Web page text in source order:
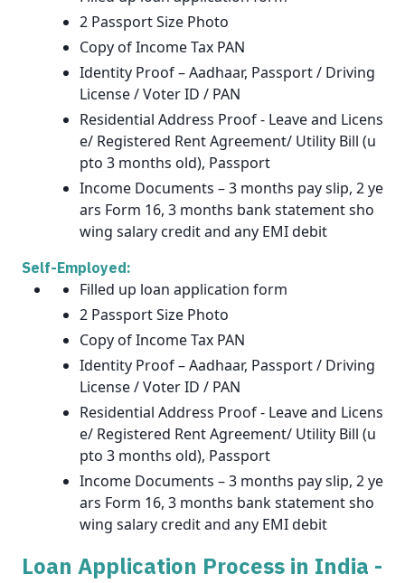
2 Passport Size Photo
Copy of Income Tax PAN
Identity Proof – Aadhaar, Passport / Driving
License / Voter ID / PAN
Residential Address Proof - Leave and Licens
e/ Registered Rent Agreement/ Utility Bill (u
pto 3 months old), Passport
Income Documents – 3 months pay slip, 2 ye
ars Form 16, 3 months bank statement sho
wing salary credit and any EMI debit
Self-Employed:
Filled up loan application form
2 Passport Size Photo
Copy of Income Tax PAN
Identity Proof – Aadhaar, Passport / Driving
License / Voter ID / PAN
Residential Address Proof - Leave and Licens
e/ Registered Rent Agreement/ Utility Bill (u
pto 3 months old), Passport
Income Documents – 3 months pay slip, 2 ye
ars Form 16, 3 months bank statement sho
wing salary credit and any EMI debit
Loan Application Process in India -